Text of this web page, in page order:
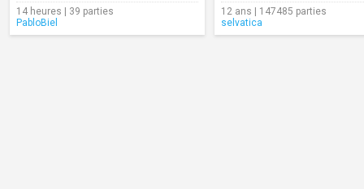
14 heures | 39 parties
PabloBiel
12 ans | 147485 parties
selvatica